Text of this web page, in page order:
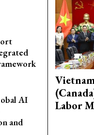
AI
and
Labor